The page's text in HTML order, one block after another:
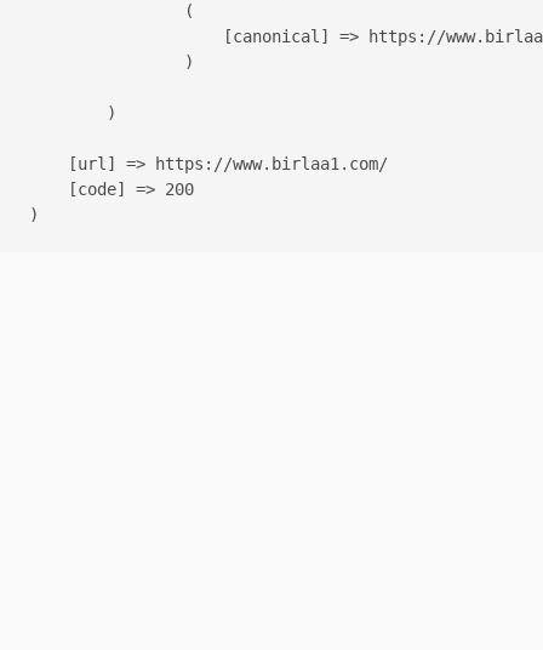
                (
[canonical] => https://
                )
        )
    [url] => https://www.birlaa1.com/
    [code] => 200